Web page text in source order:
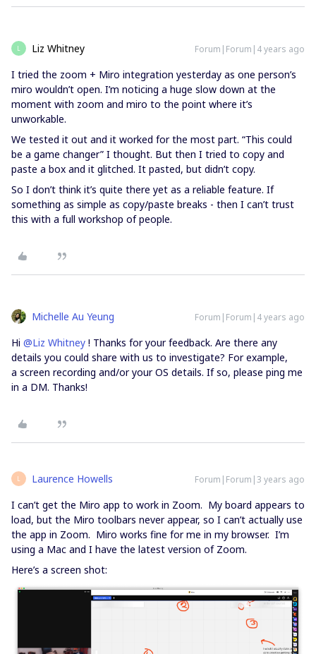
L Liz Whitney Forum|Forum|4 years ago
I tried the zoom + Miro integration yesterday as one person’s
miro wouldn’t open. I’m noticing a huge slow down at the
moment with zoom and miro to the point where it’s
unworkable.
We tested it out and it worked for the most part. “This could
be a game changer” I thought. But then I tried to copy and
paste a box and it glitched. It pasted, but didn’t copy.
So I don’t think it’s quite there yet as a reliable feature. If
something as simple as copy/paste breaks - then I can’t trust
this with a full workshop of people.
Michelle Au Yeung Forum|Forum|4 years ago
Hi @Liz Whitney ! Thanks for your feedback. Are there any
details you could share with us to investigate? For example,
a screen recording and/or your OS details. If so, please ping me
in a DM. Thanks!
L Laurence Howells Forum|Forum|3 years ago
I can’t get the Miro app to work in Zoom. My board appears to
load, but the Miro toolbars never appear, so I can’t actually use
the app in Zoom. Miro works fine for me in my browser. I’m
using a Mac and I have the latest version of Zoom.
Here’s a screen shot: